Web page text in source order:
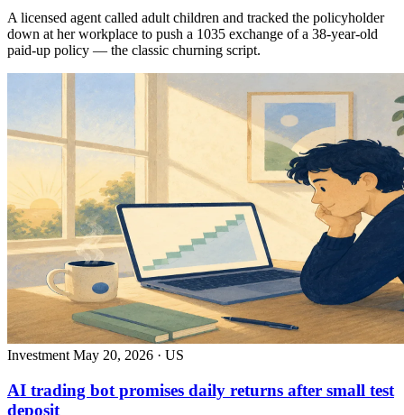
A licensed agent called adult children and tracked the policyholder
down at her workplace to push a 1035 exchange of a 38-year-old
paid-up policy — the classic churning script.
Investment May 20, 2026 · US
AI trading bot promises daily returns after small test
deposit